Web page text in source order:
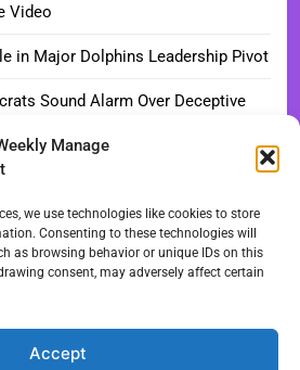
Manage
we use technologies like cookies to store
Consenting to these technologies will
as browsing behavior or unique IDs on this
consent, may adversely affect certain
Accept
Video
in Major Dolphins Leadership Pivot
Sound Alarm Over Deceptive
Fire Stations at Breaking Point
at Risk: The Battle for Dinner Key
The Top 10 Must-Watch Shows
‘Long Play Thursdays’ Debuts